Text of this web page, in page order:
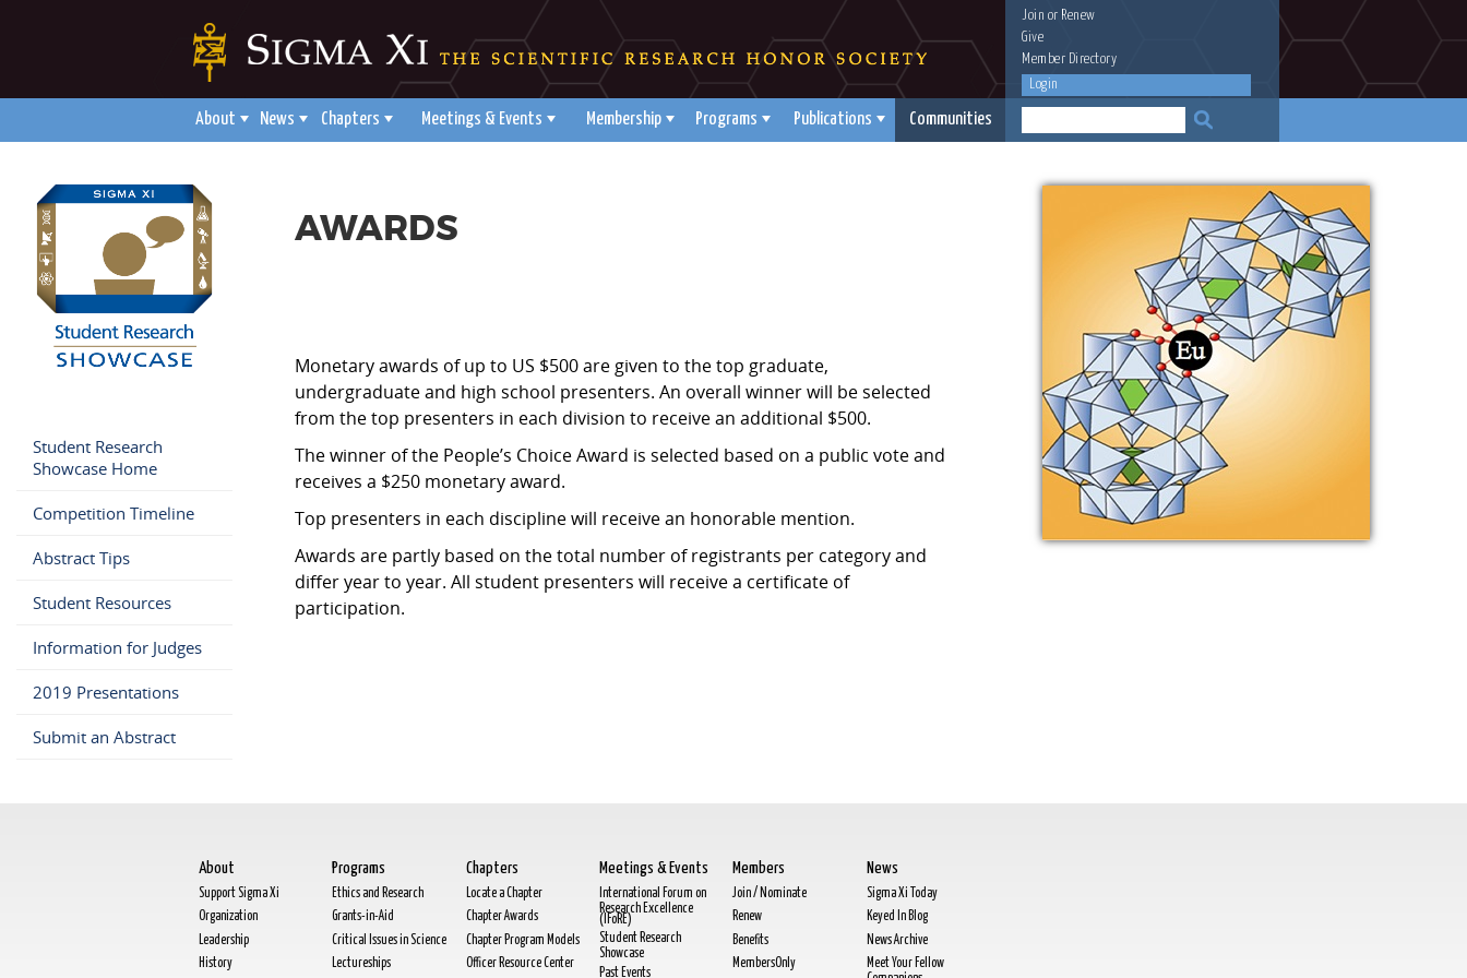
Join or Renew
Give
Member Directory
Login
About News Chapters Meetings & Events Membership Programs Publications Communities
Student Research
Showcase Home
Competition Timeline
Abstract Tips
Student Resources
Information for Judges
2019 Presentations
Submit an Abstract
AWARDS
Monetary awards of up to US $500 are given to the top graduate,
undergraduate and high school presenters. An overall winner will be selected
from the top presenters in each division to receive an additional $500.
The winner of the People’s Choice Award is selected based on a public vote and
receives a $250 monetary award.
Top presenters in each discipline will receive an honorable mention.
Awards are partly based on the total number of registrants per category and
differ year to year. All student presenters will receive a certificate of
participation.
About
Support Sigma Xi
Organization
Leadership
History
Programs
Ethics and Research
Grants-in-Aid
Critical Issues in Science
Lectureships
Chapters
Locate a Chapter
Chapter Awards
Chapter Program Models
Officer Resource Center
Meetings & Events
International Forum on
Research Excellence
(IFoRE)
Student Research
Showcase
Past Events
Members
Join / Nominate
Renew
Benefits
MembersOnly
News
Sigma Xi Today
Keyed In Blog
News Archive
Meet Your Fellow